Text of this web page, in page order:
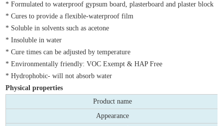
* Formulated to waterproof gypsum board, plasterboard and plaster block
* Cures to provide a flexible-waterproof film
* Soluble in solvents such as acetone
* Insoluble in water
* Cure times can be adjusted by temperature
* Environmentally friendly: VOC Exempt & HAP Free
* Hydrophobic- will not absorb water
Physical properties
Product name
Appearance